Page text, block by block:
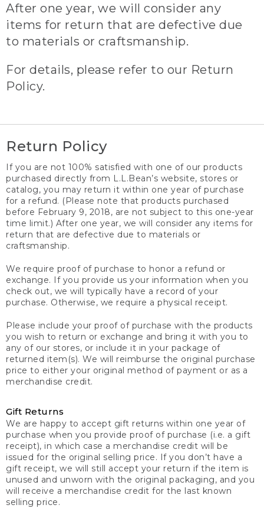
After one year, we will consider any
items for return that are defective due
to materials or craftsmanship.
For details, please refer to our Return
Policy.
Return Policy
If you are not 100% satisfied with one of our products
purchased directly from L.L.Bean’s website, stores or
catalog, you may return it within one year of purchase
for a refund. (Please note that products purchased
before February 9, 2018, are not subject to this one-year
time limit.) After one year, we will consider any items for
return that are defective due to materials or
craftsmanship.
We require proof of purchase to honor a refund or
exchange. If you provide us your information when you
check out, we will typically have a record of your
purchase. Otherwise, we require a physical receipt.
Please include your proof of purchase with the products
you wish to return or exchange and bring it with you to
any of our stores, or include it in your package of
returned item(s). We will reimburse the original purchase
price to either your original method of payment or as a
merchandise credit.
Gift Returns
We are happy to accept gift returns within one year of
purchase when you provide proof of purchase (i.e. a gift
receipt), in which case a merchandise credit will be
issued for the original selling price. If you don’t have a
gift receipt, we will still accept your return if the item is
unused and unworn with the original packaging, and you
will receive a merchandise credit for the last known
selling price.